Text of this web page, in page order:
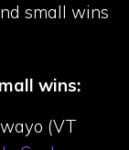
small wins
wins:
(VT